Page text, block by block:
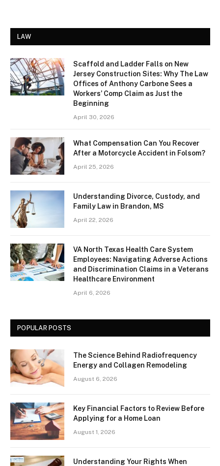
LAW
Scaffold and Ladder Falls on New
Jersey Construction Sites: Why The Law
Offices of Anthony Carbone Sees a
Workers’ Comp Claim as Just the
Beginning
April 30, 2026
What Compensation Can You Recover
After a Motorcycle Accident in Folsom?
April 25, 2026
Understanding Divorce, Custody, and
Family Law in Brandon, MS
April 22, 2026
VA North Texas Health Care System
Employees: Navigating Adverse Actions
and Discrimination Claims in a Veterans
Healthcare Environment
April 6, 2026
POPULAR POSTS
The Science Behind Radiofrequency
Energy and Collagen Remodeling
August 6, 2026
Key Financial Factors to Review Before
Applying for a Home Loan
August 1, 2026
Understanding Your Rights When